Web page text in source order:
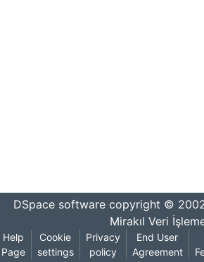
DSpace softwarecopyright ©
Mirakıl Veri
Help
Page
Cookie
settings
Privacy
policy
End User
Agreement